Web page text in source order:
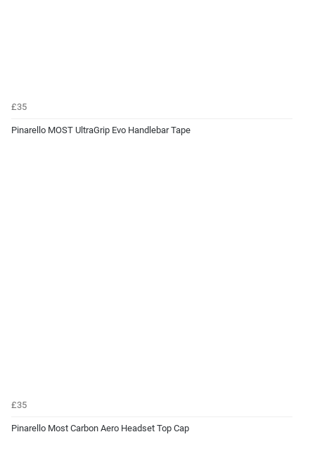
£35
Pinarello MOST UltraGrip Evo Handlebar Tape
£35
Pinarello Most Carbon Aero Headset Top Cap